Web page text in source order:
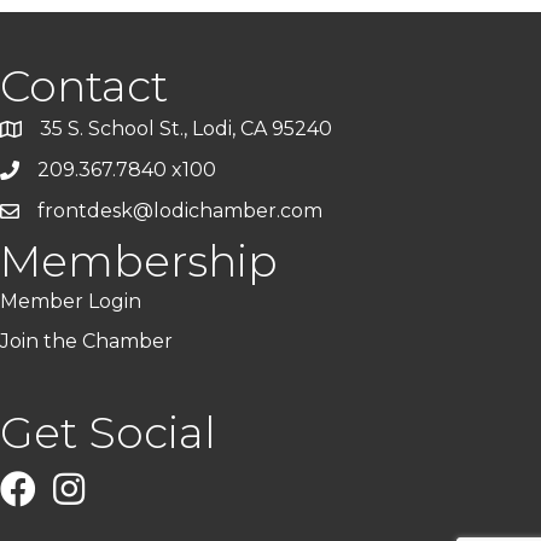
Contact
35 S. School St., Lodi, CA 95240
209.367.7840 x100
frontdesk@lodichamber.com
Membership
Member Login
Join the Chamber
Get Social
FacebookInstagram